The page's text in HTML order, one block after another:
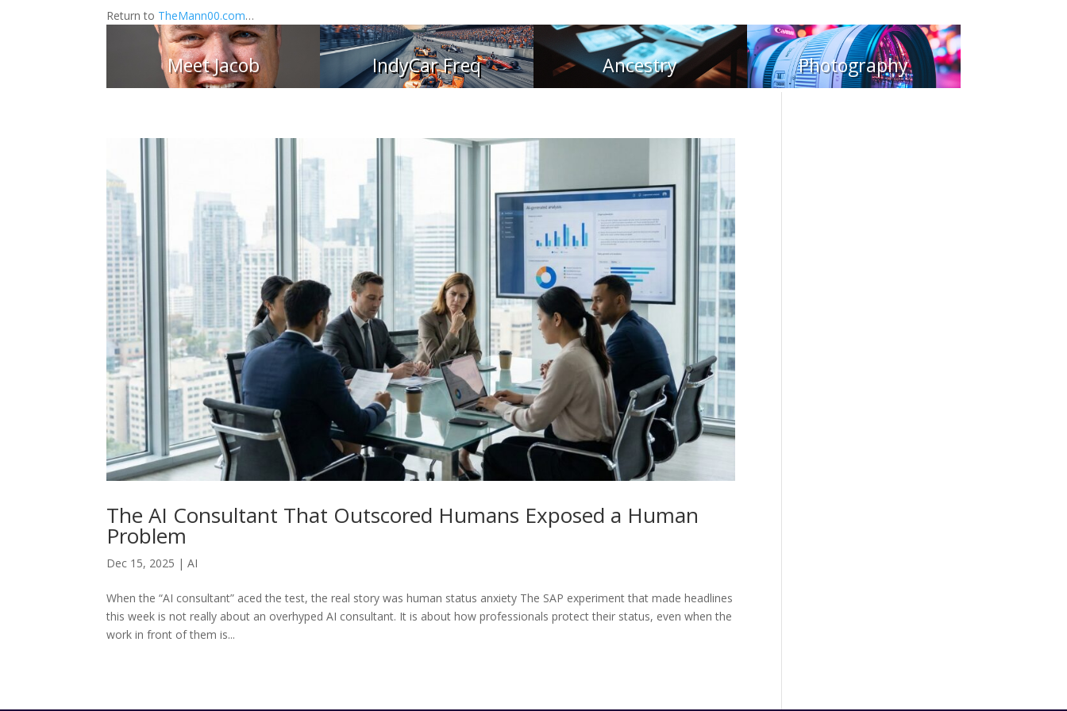
Return to TheMann00.com…
Meet Jacob IndyCar Freq Ancestry Photography
The AI Consultant That Outscored Humans Exposed a Human
Problem
Dec 15, 2025 |AI
When the “AI consultant” aced the test, the real story was human status anxiety The SAP experiment that made headlines
this week is not really about an overhyped AI consultant. It is about how professionals protect their status, even when the
work in front of them is...